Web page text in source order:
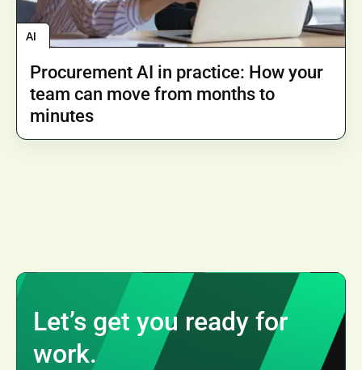
AI
Procurement AI in practice: How your
team can move from months to
minutes
Let’s get you ready for
work.